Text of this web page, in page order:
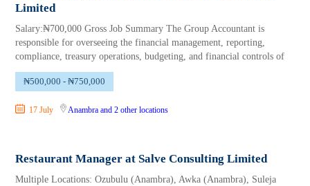
Limited
Salary:₦700,000 Gross Job Summary The Group Accountant is
responsible for overseeing the financial management, reporting,
compliance, treasury operations, budgeting, and financial controls of
₦500,000 - ₦750,000
17 July Anambra and 2 other locations
Restaurant Manager at Salve Consulting Limited
Multiple Locations: Ozubulu (Anambra), Awka (Anambra), Suleja